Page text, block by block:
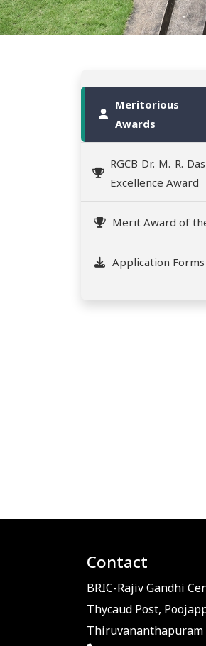
Meritorious
Awards
RGCB Dr. M. R.
Excellence Award
Merit Award of
Application Forms
Contact
BRIC-Rajiv Gandhi
Thycaud Post,
Thiruvananthapuram